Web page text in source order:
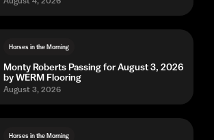
Horses in the Morning
Monty Roberts Passing for August 3, 2026
by WERM Flooring
August 3, 2026
Horses in the Morning